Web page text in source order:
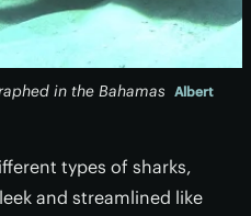
in the Bahamas Albert
types of sharks,
and streamlined like